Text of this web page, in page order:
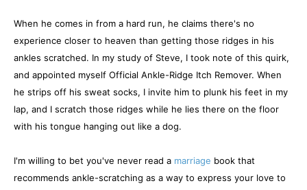
When he comes in from a hard run, he claims there's no
experience closer to heaven than getting those ridges in his
ankles scratched. In my study of Steve, I took note of this quirk,
and appointed myself Official Ankle-Ridge Itch Remover. When
he strips off his sweat socks, I invite him to plunk his feet in my
lap, and I scratch those ridges while he lies there on the floor
with his tongue hanging out like a dog.
I'm willing to bet you've never read a marriage book that
recommends ankle-scratching as a way to express your love to